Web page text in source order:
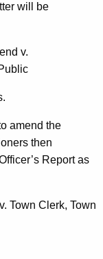
will be
v.
amend the
then
Report as
Town Clerk, Town